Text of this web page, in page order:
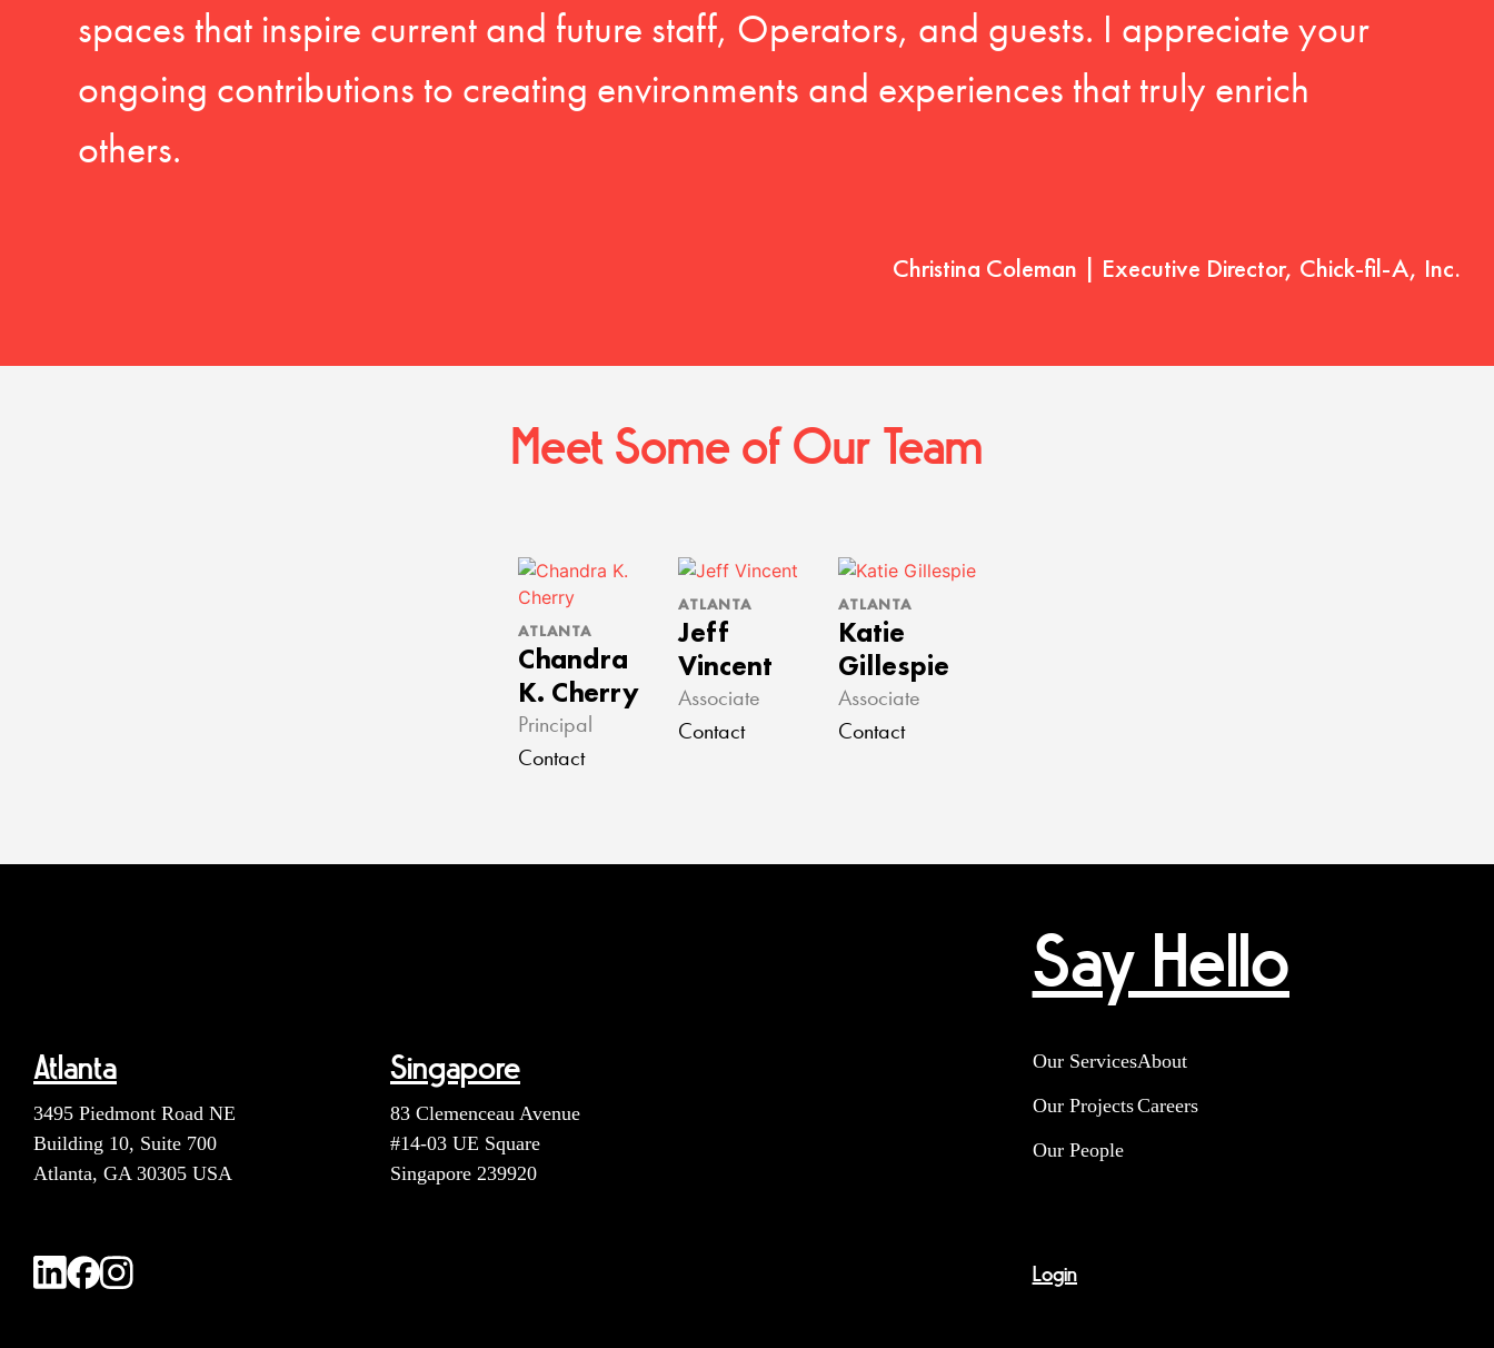
spaces that inspire current and future staff, Operators, and guests. I appreciate your
ongoing contributions to creating environments and experiences that truly enrich
others.
Christina Coleman | Executive Director, Chick-fil-A, Inc.
Meet Some of Our Team
ATLANTA
Chandra
K. Cherry
Principal
Contact
ATLANTA
Jeff
Vincent
Associate
Contact
ATLANTA
Katie
Gillespie
Associate
Contact
Atlanta
3495 Piedmont Road NE
Building 10, Suite 700
Atlanta, GA 30305 USA
Singapore
83 Clemenceau Avenue
#14-03 UE Square
Singapore 239920
Say Hello
Our Services
Our Projects
Our People
About
Careers
Login